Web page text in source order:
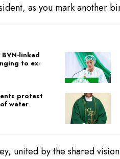
as you mark another
BVN-linked
to ex-
protest
water
united by the shared